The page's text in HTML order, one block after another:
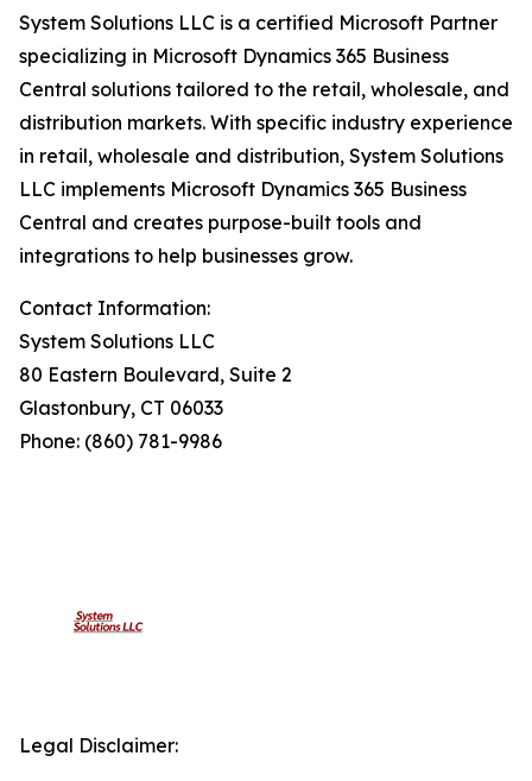
System Solutions LLC is a certified Microsoft Partner
specializing in Microsoft Dynamics 365 Business
Central solutions tailored to the retail, wholesale, and
distribution markets. With specific industry experience
in retail, wholesale and distribution, System Solutions
LLC implements Microsoft Dynamics 365 Business
Central and creates purpose-built tools and
integrations to help businesses grow.
Contact Information:
System Solutions LLC
80 Eastern Boulevard, Suite 2
Glastonbury, CT 06033
Phone: (860) 781-9986
Legal Disclaimer: